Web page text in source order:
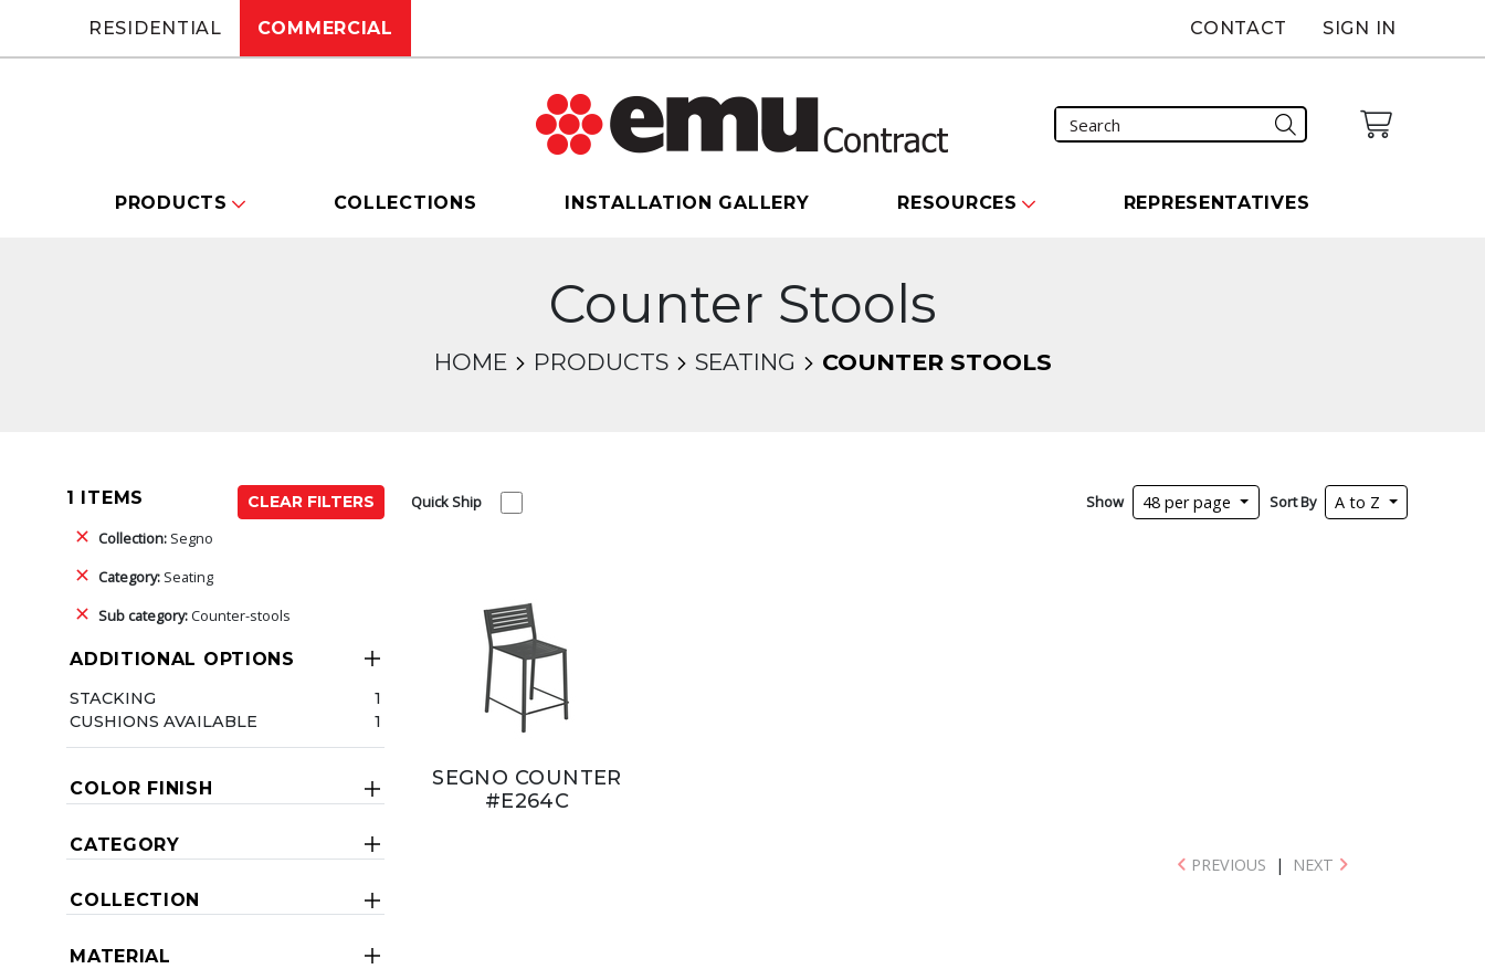
RESIDENTIAL COMMERCIAL CONTACT SIGN IN
PRODUCTS COLLECTIONS INSTALLATION GALLERY RESOURCES REPRESENTATIVES
Counter Stools
HOME PRODUCTS SEATING COUNTER STOOLS
1 ITEMS
CLEAR FILTERS
Collection: Segno
Category: Seating
Sub category:Counter-stools
ADDITIONAL OPTIONS
STACKING
1
CUSHIONS AVAILABLE
1
COLOR FINISH
CATEGORY
COLLECTION
MATERIAL
Quick Ship Show 48 per page Sort By A to Z
SEGNO COUNTER
#E264C
PREVIOUS | NEXT